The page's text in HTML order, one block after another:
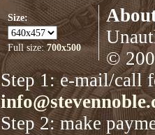
Size:
Full size: 700x500
©
Step 1: e-mail/call
Step 2: make